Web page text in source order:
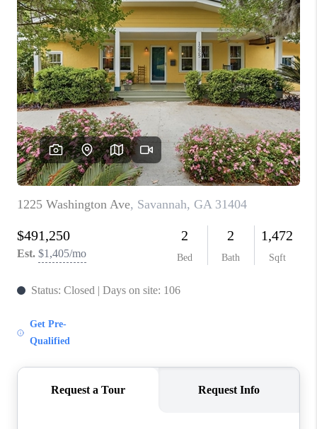
OUR LISTINGS
MEET THE TEAM
SEARCH LISTINGS
AREAS WE SERVE
REVIEWS
MORTGAGE
CALCULATOR
HOME VALUE
AGENT REFERRALS
CONTACT